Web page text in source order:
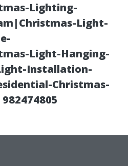
Lighting-
Light-
Light-Hanging-
Installation-
Christmas-
and
Events